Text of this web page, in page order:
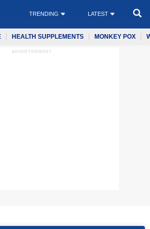
TRENDING LATEST
HEALTH SUPPLEMENTS MONKEY POX
ADVERTISEMENT